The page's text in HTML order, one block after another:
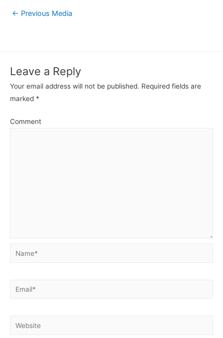
← Previous Media
Leave a Reply
Your email address will not be published. Required fields are
marked *
Comment